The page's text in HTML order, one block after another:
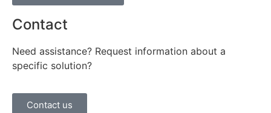
Contact
Need assistance? Request information about a
specific solution?
Contact us